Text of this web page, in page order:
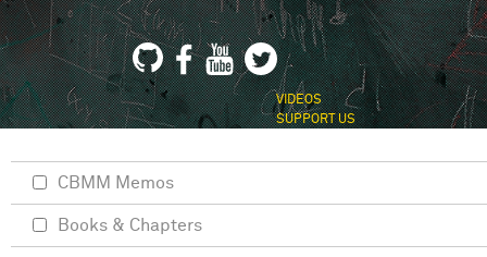
VIDEOS
SUPPORT US
CBMM Memos
Books & Chapters